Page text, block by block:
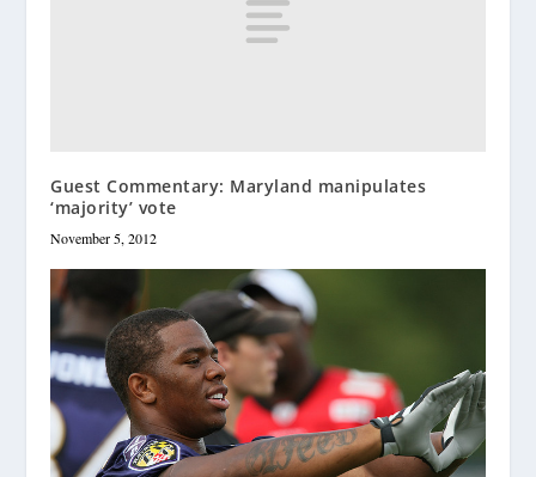
Guest Commentary: Maryland manipulates
‘majority’ vote
November 5, 2012